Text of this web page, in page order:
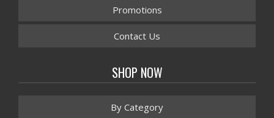
Promotions
Contact Us
SHOP NOW
By Category